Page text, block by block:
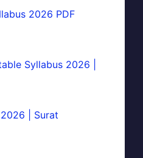
2026 PDF
Syllabus 2026 |
| Surat